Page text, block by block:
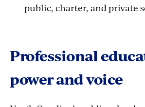
public, charter, and private
Professional
power and voice